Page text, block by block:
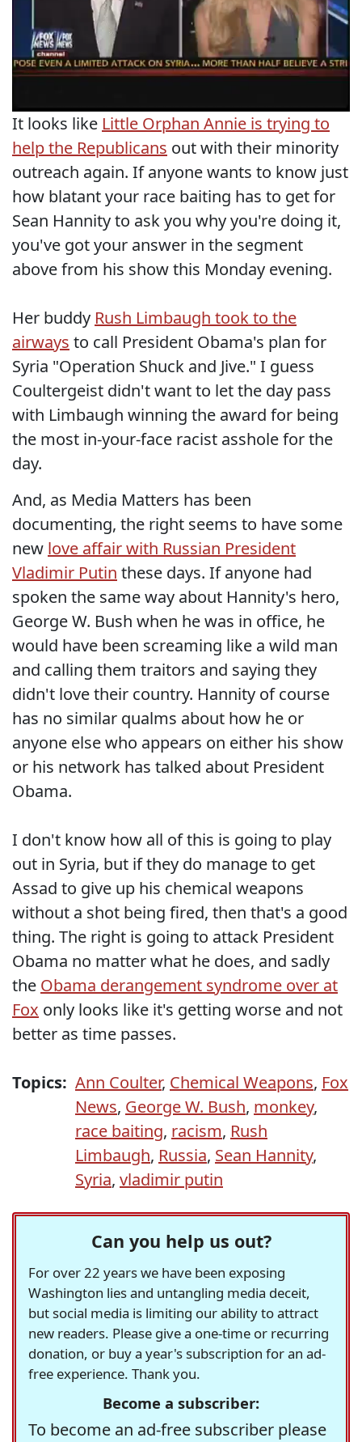
It looks like Little Orphan Annie is trying to
help the Republicans out with their minority
outreach again. If anyone wants to know just
how blatant your race baiting has to get for
Sean Hannity to ask you why you're doing it,
you've got your answer in the segment
above from his show this Monday evening.
Her buddy Rush Limbaugh took to the
airways to call President Obama's plan for
Syria "Operation Shuck and Jive." I guess
Coultergeist didn't want to let the day pass
with Limbaugh winning the award for being
the most in-your-face racist asshole for the
day.
And, as Media Matters has been
documenting, the right seems to have some
new love affair with Russian President
Vladimir Putin these days. If anyone had
spoken the same way about Hannity's hero,
George W. Bush when he was in office, he
would have been screaming like a wild man
and calling them traitors and saying they
didn't love their country. Hannity of course
has no similar qualms about how he or
anyone else who appears on either his show
or his network has talked about President
Obama.
I don't know how all of this is going to play
out in Syria, but if they do manage to get
Assad to give up his chemical weapons
without a shot being fired, then that's a good
thing. The right is going to attack President
Obama no matter what he does, and sadly
the Obama derangement syndrome over at
Fox only looks like it's getting worse and not
better as time passes.
Topics: Ann Coulter, Chemical Weapons, Fox
News, George W. Bush, monkey,
race baiting, racism, Rush
Limbaugh, Russia, Sean Hannity,
Syria, vladimir putin
Can you help us out?
For over 22 years we have been exposing
Washington lies and untangling media deceit,
but social media is limiting our ability to attract
new readers. Please give a one-time or recurring
donation, or buy a year's subscription for an ad-
free experience. Thank you.
Become a subscriber:
To become an ad-free subscriber please